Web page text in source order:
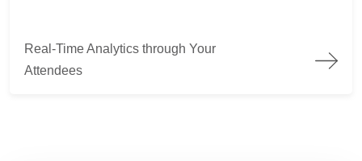
Real-Time Analytics through Your
Attendees